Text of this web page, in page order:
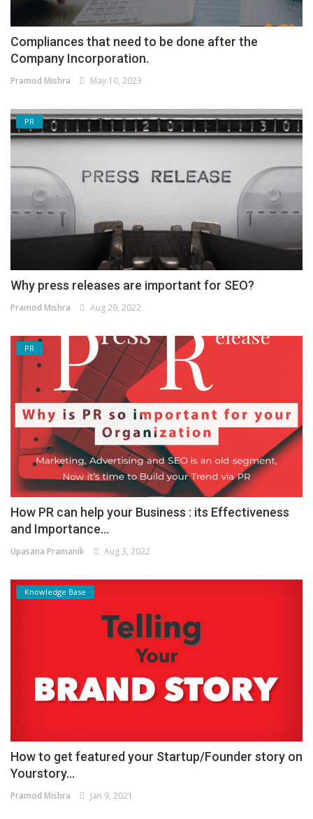
Compliances that need to be done after the
Company Incorporation.
Pramod Mishra May 10, 2023
PR
Why press releases are important for SEO?
Pramod Mishra Aug 29, 2022
PR
How PR can help your Business : its Effectiveness
and Importance...
Upasana Pramanik Aug 3, 2022
Knowledge Base
How to get featured your Startup/Founder story on
Yourstory...
Pramod Mishra Jan 9, 2021